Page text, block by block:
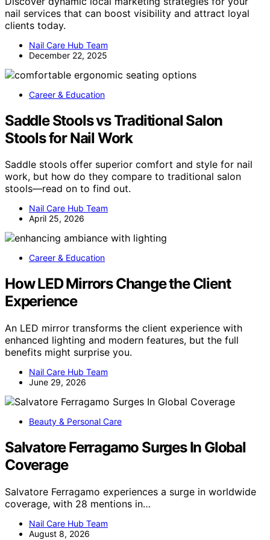
nail services that can boost visibility and attract loyal
clients today.
Nail Care Hub Team
December 22, 2025
Career & Education
Saddle Stools vs Traditional Salon
Stools for Nail Work
Saddle stools offer superior comfort and style for nail
work, but how do they compare to traditional salon
stools—read on to find out.
Nail Care Hub Team
April 25, 2026
Career & Education
How LED Mirrors Change the Client
Experience
An LED mirror transforms the client experience with
enhanced lighting and modern features, but the full
benefits might surprise you.
Nail Care Hub Team
June 29, 2026
Beauty & Personal Care
Salvatore Ferragamo Surges In Global
Coverage
Salvatore Ferragamo experiences a surge in worldwide
coverage, with 28 mentions in…
Nail Care Hub Team
August 8, 2026